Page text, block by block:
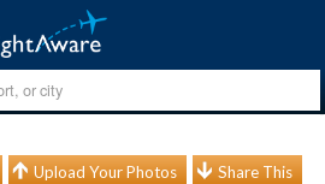
Upload Your Photos Share This